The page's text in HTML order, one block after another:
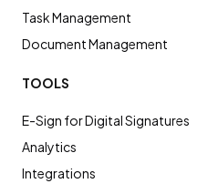
Task Management
Document Management
TOOLS
E-Sign for Digital Signatures
Analytics
Integrations